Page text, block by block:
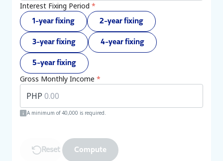
Interest Fixing Period *
1-year fixing 2-year fixing
3-year fixing 4-year fixing
5-year fixing
Gross Monthly Income *
PHP
A minimum of 40,000 is required.
Reset Compute